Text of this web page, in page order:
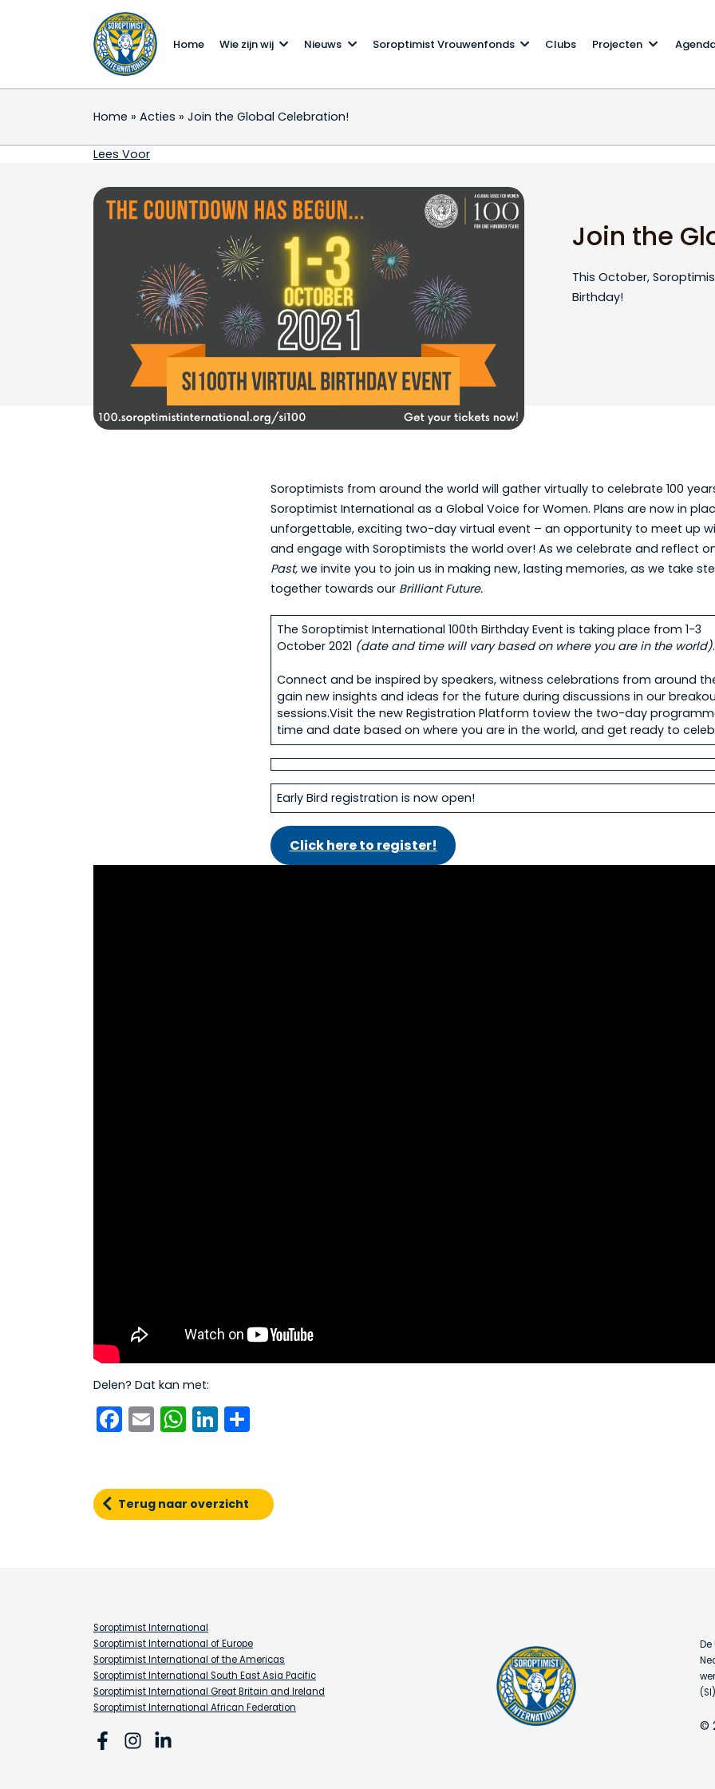
Home Wie zijn wij Nieuws Soroptimist Vrouwenfonds Clubs Projecten
Home » Acties » Join the Global Celebration!
Join the Global Celebration!
Lees Voor
Join the
This October,
Birthday!
Soroptimists from around the world will gather virtually to celebrate 100
Soroptimist International as a Global Voice for Women. Plans are now in
unforgettable, exciting two-day virtual event – an opportunity to meet up
and engage with Soroptimists the world over! As we celebrate and reflect
Past, we invite you to join us in making new, lasting memories, as we take
together towards our Brilliant Future.
The Soroptimist International 100th Birthday Event is taking place from 1-3
October 2021 (date and time will vary based on where you are in the world).
Connect and be inspired by speakers, witness celebrations from around
gain new insights and ideas for the future during discussions in our
sessions.Visit the new Registration Platform toview the two-day
time and date based on where you are in the world, and get ready to
Early Bird registration is now open!
Click here to register!
Delen? Dat kan met:
Facebook
EmailWhatsApp
LinkedIn
Terug naar overzicht
Soroptimist International
Soroptimist International of Europe
Soroptimist International of the Americas
Soroptimist International South East Asia Pacific
Soroptimist International Great Britain and Ireland
Soroptimist International African Federation
©